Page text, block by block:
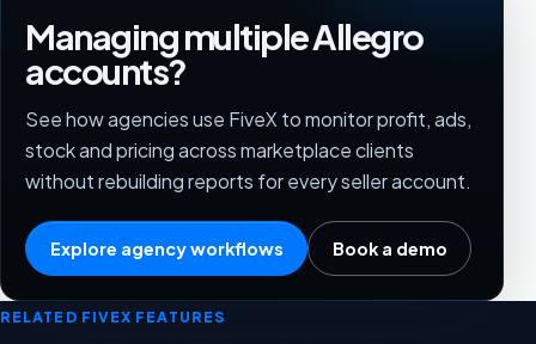
Managing multiple Allegro
accounts?
See how agencies use FiveX to monitor profit, ads,
stock and pricing across marketplace clients
without rebuilding reports for every seller account.
Explore agency workflows Book a demo
RELATED FIVEX FEATURES